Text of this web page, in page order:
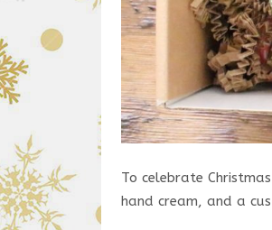
To celebrate
hand cream, and a